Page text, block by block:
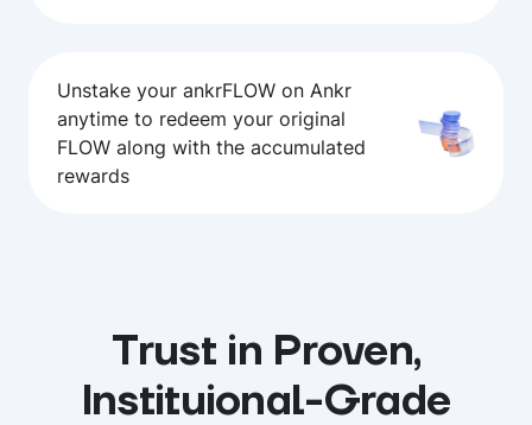
Unstake your ankrFLOW on Ankr
anytime to redeem your original
FLOW along with the accumulated
rewards
Trust in Proven,
Instituional-Grade